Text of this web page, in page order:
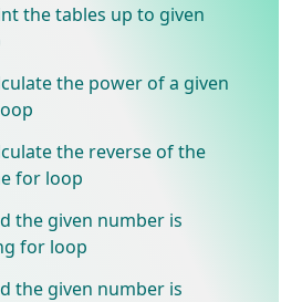
the tables up to given
the power of a given
the reverse of the
for loop
the given number is
for loop
the given number is